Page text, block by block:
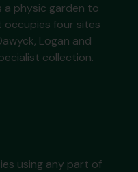
a physic garden to
occupies four sites
Logan and
collection.
using any part of